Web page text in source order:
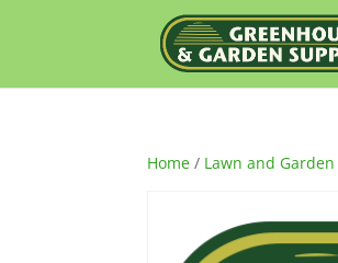
Home / Lawn and Garden